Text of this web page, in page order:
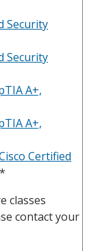
Security
Security
A+,
A+,
Certified
classes
contact your